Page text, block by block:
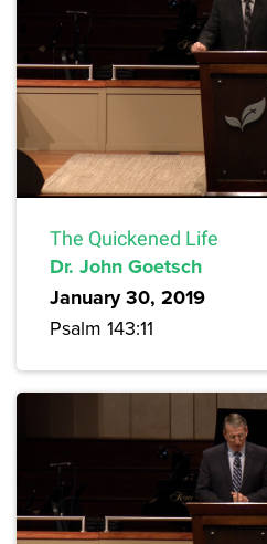
The Quickened Life
Dr. John Goetsch
January 30, 2019
Psalm 143:11